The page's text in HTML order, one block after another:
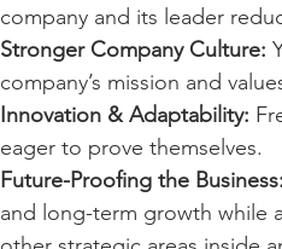
company and its leader
Stronger Company Culture:
company’s mission and
Innovation & Adaptability:
eager to prove themselves.
Future-Proofing the Business:
and long-term growth while